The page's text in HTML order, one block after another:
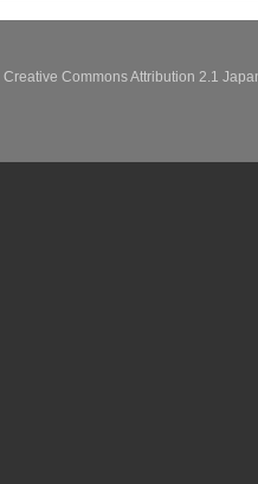
Creative Commons Attribution 2.1